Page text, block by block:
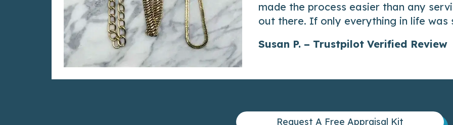
made the process easier than any
out there. If only everything in life was
Susan P. – Trustpilot Verified Review
Request A Free Appraisal Kit